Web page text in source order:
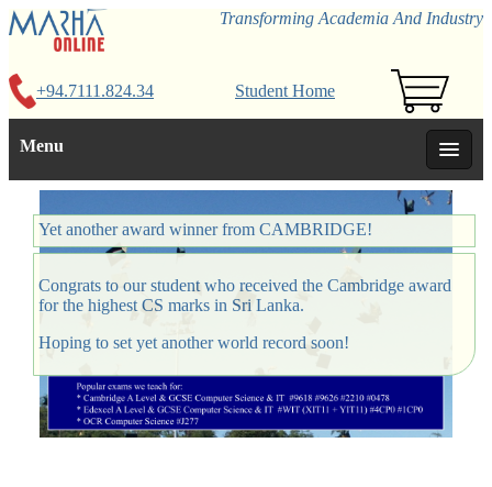
Transforming Academia And Industry
+94.7111.824.34 Student Home
Menu
Yet another award winner from CAMBRIDGE!
Congrats to our student who received the Cambridge award
for the highest CS marks in Sri Lanka.
Hoping to set yet another world record soon!